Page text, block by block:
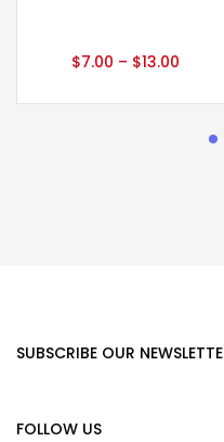
$7.00 – $13.00
SUBSCRIBE OUR
FOLLOW US